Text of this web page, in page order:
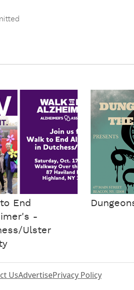
End
-
Ulster
UsAdvertisePrivacy Policy